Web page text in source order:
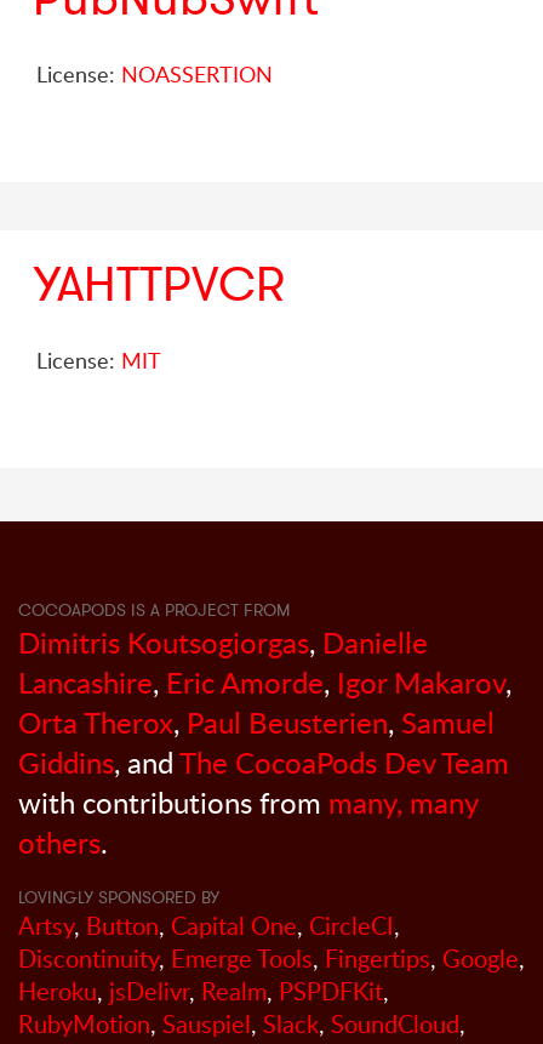
License: NOASSERTION
YAHTTPVCR
License: MIT
COCOAPODS IS A PROJECT FROM
Dimitris Koutsogiorgas, Danielle
Lancashire, Eric Amorde, Igor Makarov,
Orta Therox, Paul Beusterien, Samuel
Giddins, andThe CocoaPods Dev Team
with contributions from many, many
others.
LOVINGLY SPONSORED BY
Artsy, Button, Capital One, CircleCI,
Discontinuity, Emerge Tools, Fingertips, Google,
Heroku, jsDelivr, Realm, PSPDFKit,
RubyMotion, Sauspiel, Slack, SoundCloud,